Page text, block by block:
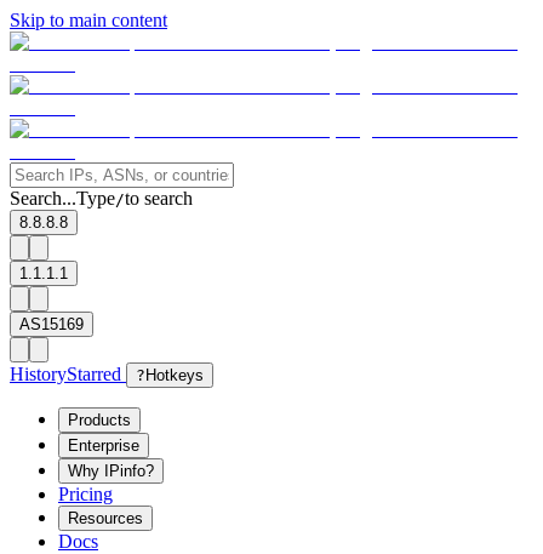
Skip to main content
Search...Type/to search
8.8.8.8
1.1.1.1
AS15169
HistoryStarred ? Hotkeys
Products
Enterprise
Why IPinfo?
Pricing
Resources
Docs